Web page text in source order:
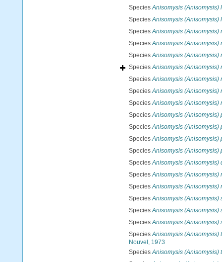
SpeciesAnisomysis (Anisomysis)
SpeciesAnisomysis (Anisomysis)
SpeciesAnisomysis (Anisomysis)
SpeciesAnisomysis (Anisomysis)
SpeciesAnisomysis (Anisomysis)
SpeciesAnisomysis (Anisomysis)
SpeciesAnisomysis (Anisomysis)
SpeciesAnisomysis (Anisomysis)
SpeciesAnisomysis (Anisomysis)
SpeciesAnisomysis (Anisomysis)
SpeciesAnisomysis (Anisomysis)
SpeciesAnisomysis (Anisomysis)
SpeciesAnisomysis (Anisomysis)
SpeciesAnisomysis (Anisomysis)
SpeciesAnisomysis (Anisomysis)
SpeciesAnisomysis (Anisomysis)
SpeciesAnisomysis (Anisomysis)
SpeciesAnisomysis (Anisomysis)
SpeciesAnisomysis (Anisomysis)
SpeciesAnisomysis (Anisomysis)
Nouvel, 1973
SpeciesAnisomysis (Anisomysis)